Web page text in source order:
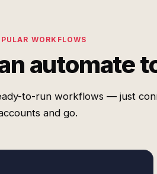
WORKFLOWS
automate
to-run workflows — just
and go.